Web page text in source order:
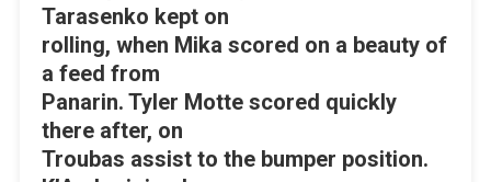
Tarasenko kept on
rolling, when Mika scored on a beauty of
a feed from
Panarin. Tyler Motte scored quickly
there after, on
Troubas assist to the bumper position.